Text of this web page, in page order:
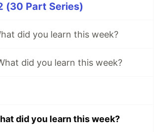
(30 Part Series)
did you learn this week?
did you learn this week?
did you learn this week?